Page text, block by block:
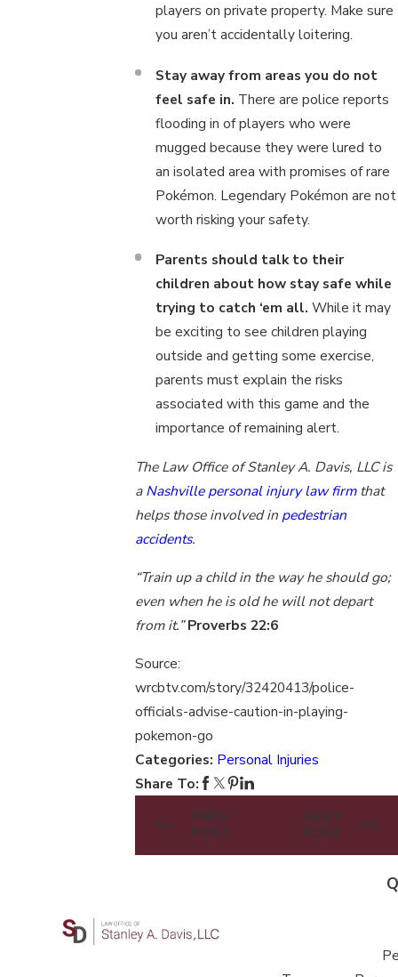
players on private property. Make sure
you aren’t accidentally loitering.
Stay away from areas you do not
feel safe in. There are police reports
flooding in of players who were
mugged because they were lured to
an isolated area with promises of rare
Pokémon. Legendary Pokémon are not
worth risking your safety.
Parents should talk to their
children about how stay safe while
trying to catch ‘em all. While it may
be exciting to see children playing
outside and getting some exercise,
parents must explain the risks
associated with this game and the
importance of remaining alert.
The Law Office of Stanley A. Davis, LLC is
aNashville personal injury law firmthat
helps those involved in pedestrian
accidents.
“Train up a child in the way he should go;
even when he is old he will not depart
from it.”Proverbs 22:6
Source:
wrcbtv.com/story/32420413/police-
officials-advise-caution-in-playing-
pokemon-go
Categories: Personal Injuries
Share To:
PREV
POST
NEXT
POST